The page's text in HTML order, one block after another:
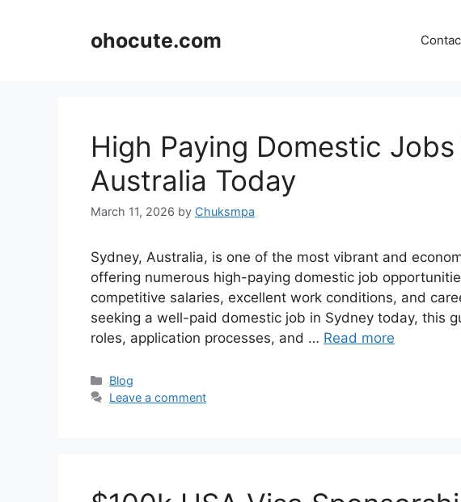
ohocute.com
High Paying Domestic Jobs
Australia Today
March 11, 2026 by Chuksmpa
Sydney, Australia, is one of the most vibrant and
offering numerous high-paying domestic job
competitive salaries, excellent work conditions, and
seeking a well-paid domestic job in Sydney today, this
roles, application processes, and … Read more
Categories
Blog
Leave a comment